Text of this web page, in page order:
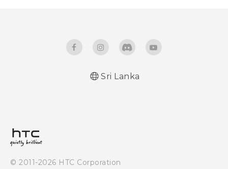
Sri Lanka
© 2011-2026 HTC Corporation